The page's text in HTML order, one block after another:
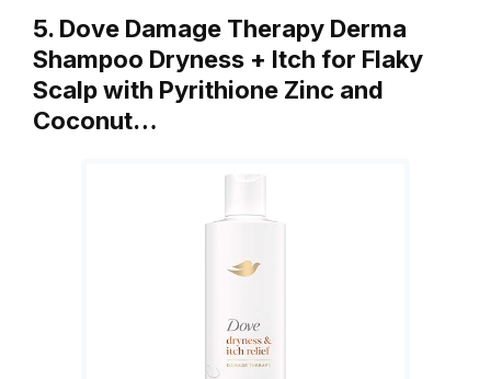
5. Dove Damage Therapy Derma
Shampoo Dryness + Itch for Flaky
Scalp with Pyrithione Zinc and
Coconut…